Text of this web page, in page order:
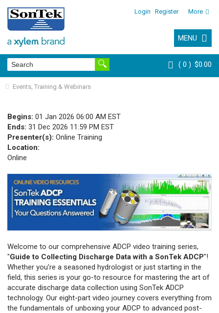
Login Register More
MENU
0 $0.00
Events, Training & Webinars
Begins: 01 Jan 2026 06:00 AM EST
Ends: 31 Dec 2026 11:59 PM EST
Presenter(s): Online Training
Location:
Online
Welcome to our comprehensive ADCP video training series,
"Guide to Collecting Discharge Data with a SonTek ADCP"!
Whether you're a seasoned hydrologist or just starting in the
field, this series is your go-to resource for mastering the art of
accurate discharge data collection using SonTek ADCP
technology. Our eight-part video journey covers everything from
the fundamentals of unboxing your ADCP to advanced post-